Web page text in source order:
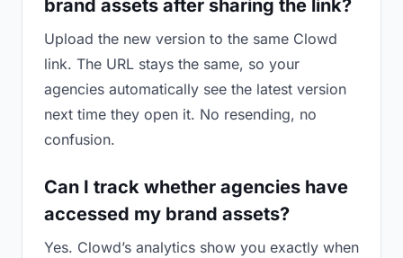
brand assets after sharing the link?
Upload the new version to the same Clowd
link. The URL stays the same, so your
agencies automatically see the latest version
next time they open it. No resending, no
confusion.
Can I track whether agencies have
accessed my brand assets?
Yes. Clowd’s analytics show you exactly when